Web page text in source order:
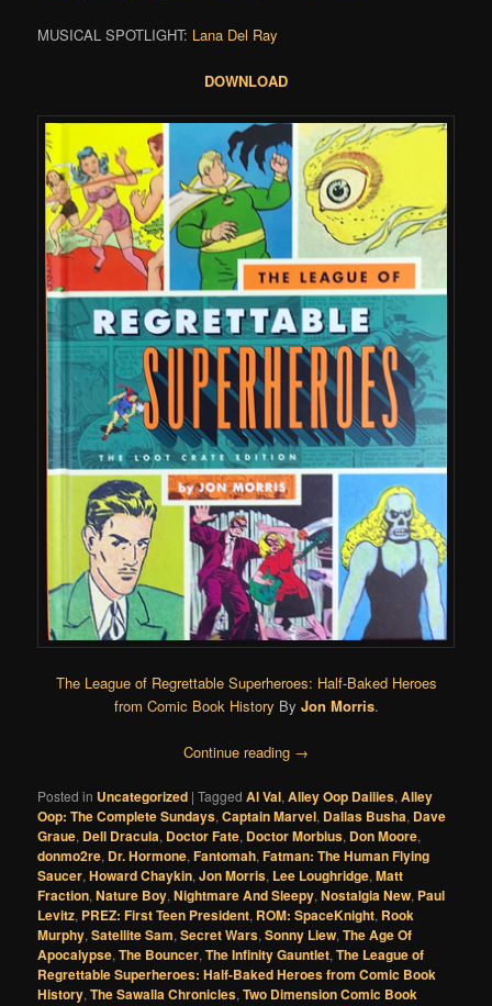
MUSICAL SPOTLIGHT: Lana Del Ray
DOWNLOAD
The League of Regrettable Superheroes: Half-Baked Heroes
from Comic Book History By Jon Morris.
Continue reading →
Posted in Uncategorized |Tagged Al Val,Alley Oop Dailies,Alley
Oop: The Complete Sundays,Captain Marvel, Dallas Busha, Dave
Graue, Dell Dracula, Doctor Fate, Doctor Morbius, Don Moore,
donmo2re, Dr. Hormone,Fantomah,Fatman: The Human Flying
Saucer,Howard Chaykin,Jon Morris, Lee Loughridge,Matt
Fraction,Nature Boy,Nightmare And Sleepy,Nostalgia New, Paul
Levitz, PREZ: First Teen President, ROM: SpaceKnight, Rook
Murphy,Satellite Sam,Secret Wars,Sonny Liew,The Age Of
Apocalypse,The Bouncer,The Infinity Gauntlet,The League of
Regrettable Superheroes: Half-Baked Heroes from Comic Book
History,The Sawalla Chronicles,Two Dimension Comic Book